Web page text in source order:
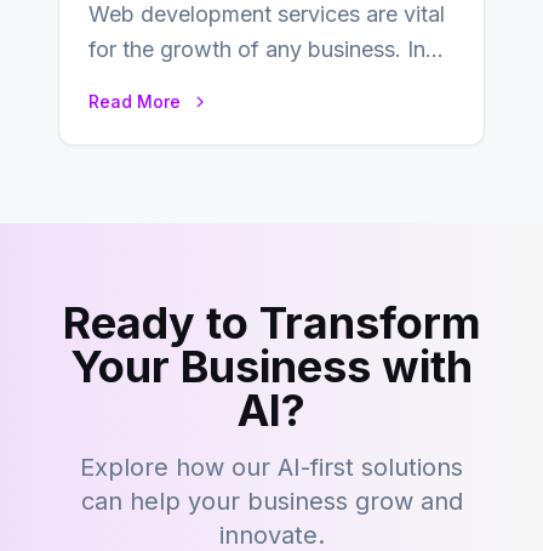
Web development services are vital
for the growth of any business. In
Read More
Ready to Transform
Your Business with
AI?
Explore how our AI-first solutions
can help your business grow and
innovate.